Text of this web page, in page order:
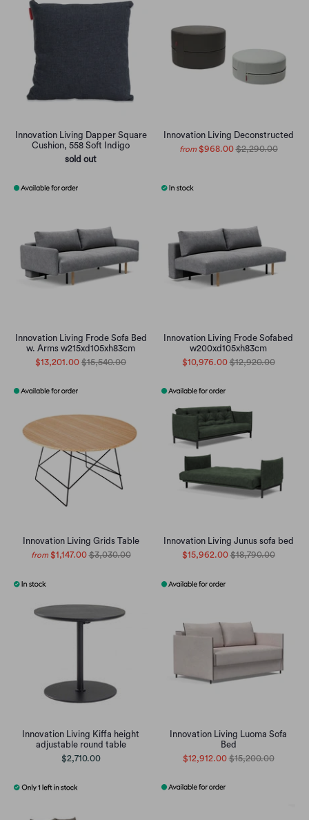
Innovation Living Dapper Square
Cushion, 558 Soft Indigo
sold out
Innovation Living Deconstructed
from $968.00 $2,290.00
Innovation Living Frode Sofa Bed
w. Arms w215xd105xh83cm
$13,201.00 $15,540.00
Innovation Living Frode Sofabed
w200xd105xh83cm
$10,976.00 $12,920.00
Innovation Living Grids Table
from $1,147.00 $3,030.00
Innovation Living Junus sofa bed
$15,962.00 $18,790.00
Innovation Living Kiffa height
adjustable round table
$2,710.00
Innovation Living Luoma Sofa
Bed
$12,912.00 $15,200.00